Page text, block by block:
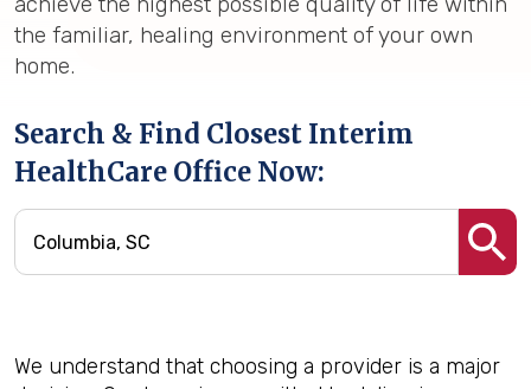
the familiar, healing environment of your own
home.
Search & Find Closest Interim
HealthCare Office Now:
We understand that choosing a provider is a major